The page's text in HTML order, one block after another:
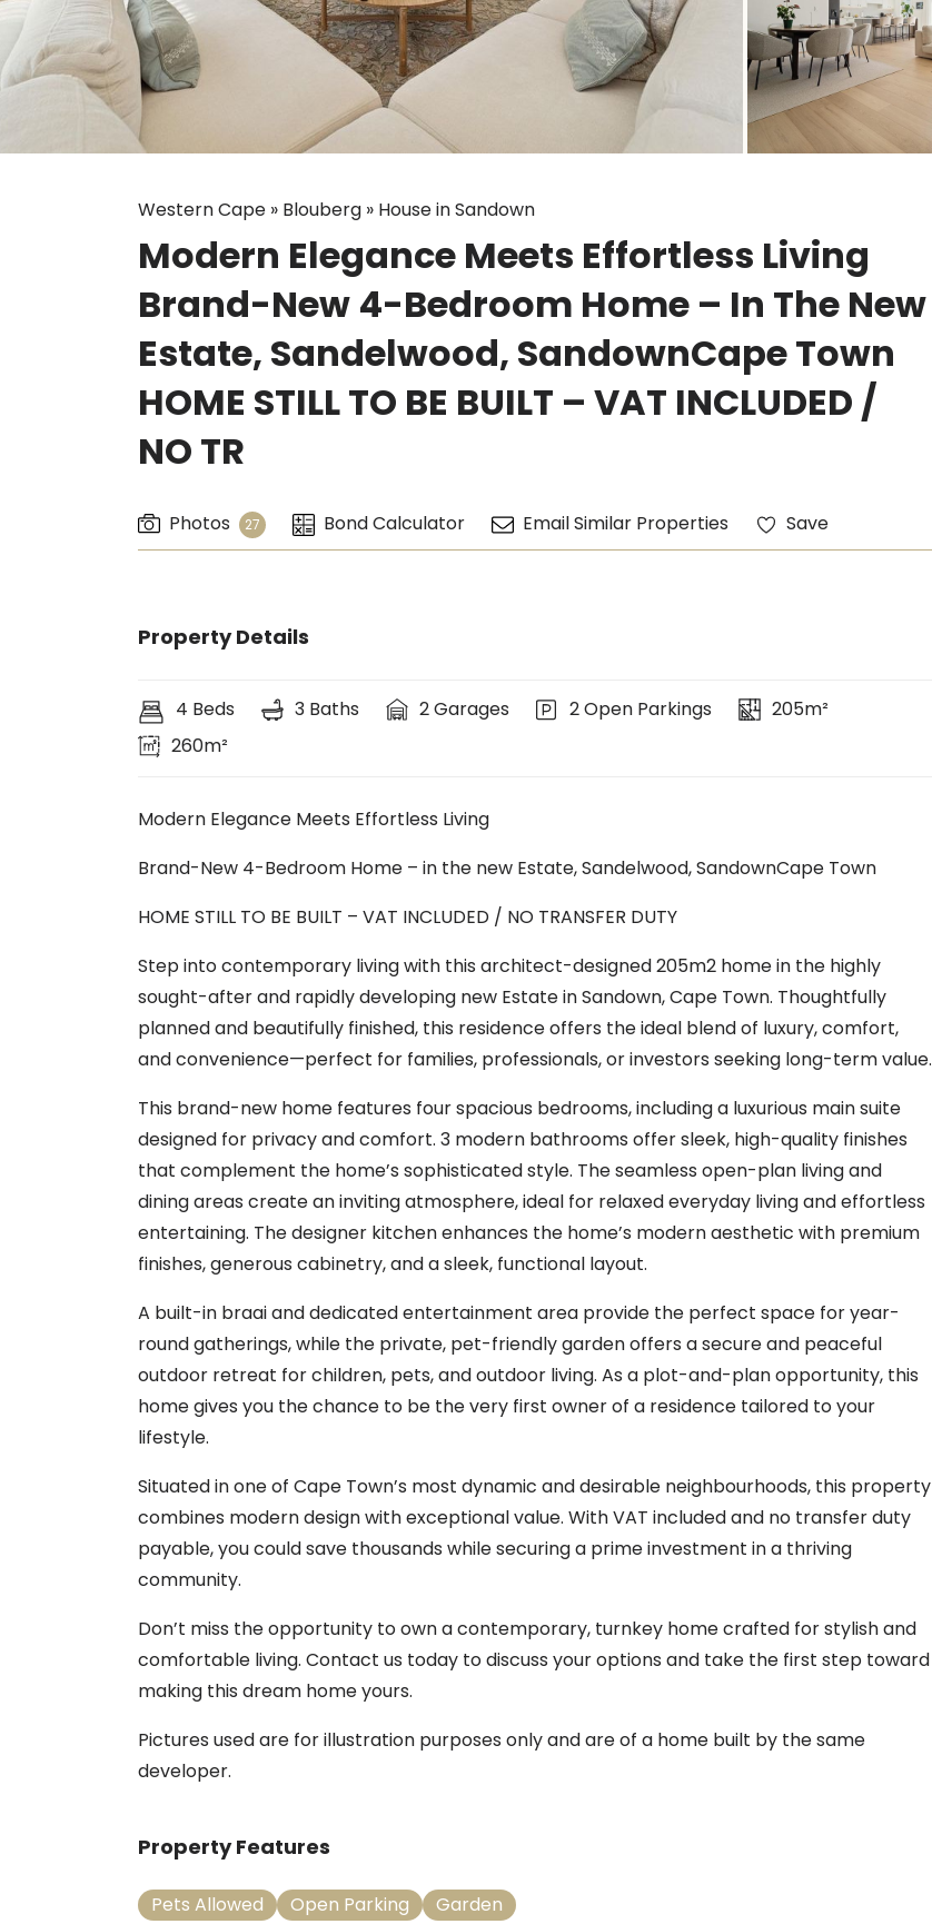
Western Cape » Blouberg » House in Sandown
Modern Elegance Meets Effortless Living
Brand-New 4-Bedroom Home – In The New
Estate, Sandelwood, SandownCape Town
HOME STILL TO BE BUILT – VAT INCLUDED /
NO TR
Photos 27 Bond Calculator Email Similar Properties Save
Property Details
4 Beds 3 Baths 2 Garages 2 Open Parkings
205m²
260m²
Modern Elegance Meets Effortless Living
Brand-New 4-Bedroom Home – in the new Estate, Sandelwood, SandownCape Town
HOME STILL TO BE BUILT – VAT INCLUDED / NO TRANSFER DUTY
Step into contemporary living with this architect-designed 205m2 home in the highly
sought-after and rapidly developing new Estate in Sandown, Cape Town. Thoughtfully
planned and beautifully finished, this residence offers the ideal blend of luxury, comfort,
and convenience—perfect for families, professionals, or investors seeking long-term value.
This brand-new home features four spacious bedrooms, including a luxurious main suite
designed for privacy and comfort. 3 modern bathrooms offer sleek, high-quality finishes
that complement the home’s sophisticated style. The seamless open-plan living and
dining areas create an inviting atmosphere, ideal for relaxed everyday living and effortless
entertaining. The designer kitchen enhances the home’s modern aesthetic with premium
finishes, generous cabinetry, and a sleek, functional layout.
A built-in braai and dedicated entertainment area provide the perfect space for year-
round gatherings, while the private, pet-friendly garden offers a secure and peaceful
outdoor retreat for children, pets, and outdoor living. As a plot-and-plan opportunity, this
home gives you the chance to be the very first owner of a residence tailored to your
lifestyle.
Situated in one of Cape Town’s most dynamic and desirable neighbourhoods, this property
combines modern design with exceptional value. With VAT included and no transfer duty
payable, you could save thousands while securing a prime investment in a thriving
community.
Don’t miss the opportunity to own a contemporary, turnkey home crafted for stylish and
comfortable living. Contact us today to discuss your options and take the first step toward
making this dream home yours.
Pictures used are for illustration purposes only and are of a home built by the same
developer.
Property Features
Pets Allowed Open Parking Garden